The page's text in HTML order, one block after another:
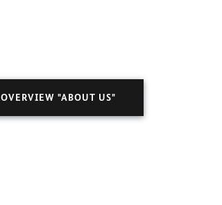
OVERVIEW "ABOUT US"